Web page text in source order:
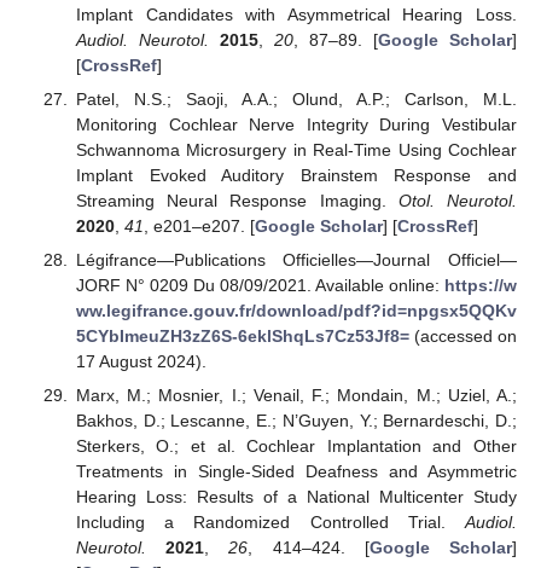
Implant Candidates with Asymmetrical Hearing Loss.
Audiol. Neurotol.
2015, 20, 87–89. [Google Scholar]
[CrossRef]
Patel, N.S.; Saoji, A.A.; Olund, A.P.; Carlson, M.L.
Monitoring Cochlear Nerve Integrity During Vestibular
Schwannoma Microsurgery in Real-Time Using Cochlear
Implant Evoked Auditory Brainstem Response and
Streaming Neural Response Imaging. Otol. Neurotol.
2020, 41 , e201–e207. [Google Scholar] [CrossRef]
Légifrance—Publications Officielles—Journal Officiel—
JORF N° 0209 Du 08/09/2021. Available online: https://w
ww.legifrance.gouv.fr/download/pdf?id=npgsx5QQKv
5CYbImeuZH3zZ6S-6eklShqLs7Cz53Jf8=(accessed on
17 August 2024).
Marx, M.; Mosnier, I.; Venail, F.; Mondain, M.; Uziel, A.;
Bakhos, D.; Lescanne, E.; N’Guyen, Y.; Bernardeschi, D.;
Sterkers, O.; et al. Cochlear Implantation and Other
Treatments in Single-Sided Deafness and Asymmetric
Hearing Loss: Results of a National Multicenter Study
Including a Randomized Controlled Trial. Audiol.
Neurotol.
2021 ,26 , 414–424. [Google Scholar]